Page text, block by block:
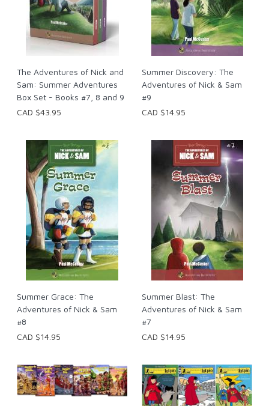
The Adventures of Nick and
Sam: Summer Adventures
Box Set - Books #7, 8 and 9
CAD $43.95
Summer Discovery: The
Adventures of Nick & Sam
#9
CAD $14.95
Summer Grace: The
Adventures of Nick & Sam
#8
CAD $14.95
Summer Blast: The
Adventures of Nick & Sam
#7
CAD $14.95